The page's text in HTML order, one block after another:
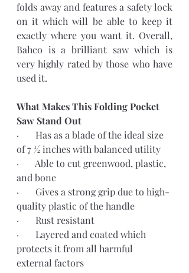
folds away and features a safety lock
on it which will be able to keep it
exactly where you want it. Overall,
Bahco is a brilliant saw which is
very highly rated by those who have
used it.
What Makes This Folding Pocket
Saw Stand Out
·       Has as a blade of the ideal size
of 7 ½ inches with balanced utility
·       Able to cut greenwood, plastic,
and bone
·       Gives a strong grip due to high-
quality plastic of the handle
·       Rust resistant
·       Layered and coated which
protects it from all harmful
external factors